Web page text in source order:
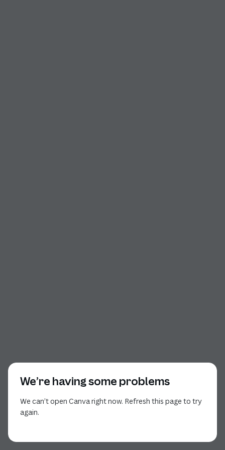
We’re having some problems
We can’t open Canva right now. Refresh this page to try
again.